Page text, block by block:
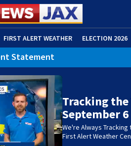
FIRST ALERT WEATHER ELECTION 2026
IN NEW WINDOW)
Statement
Tracking
September 6
We're Always
First Alert Weather